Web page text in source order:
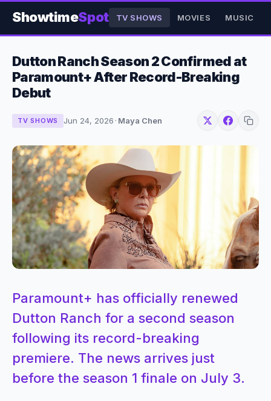
ShowtimeSpot TV SHOWS MOVIES MUSIC
Dutton Ranch Season 2 Confirmed at
Paramount+ After Record-Breaking
Debut
TV SHOWS Jun 24, 2026 · Maya Chen
Paramount+ has officially renewed
Dutton Ranch for a second season
following its record-breaking
premiere. The news arrives just
before the season 1 finale on July 3.